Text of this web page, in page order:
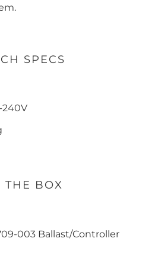
SPECS
240V
THE BOX
003 Ballast/Controller